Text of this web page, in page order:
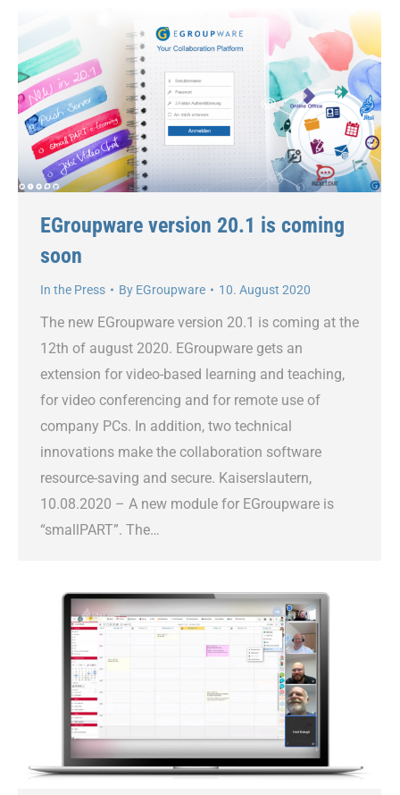
EGroupware version 20.1 is coming
soon
In the Press By EGroupware 10. August 2020
The new EGroupware version 20.1 is coming at the
12th of august 2020. EGroupware gets an
extension for video-based learning and teaching,
for video conferencing and for remote use of
company PCs. In addition, two technical
innovations make the collaboration software
resource-saving and secure. Kaiserslautern,
10.08.2020 – A new module for EGroupware is
“smallPART”. The…